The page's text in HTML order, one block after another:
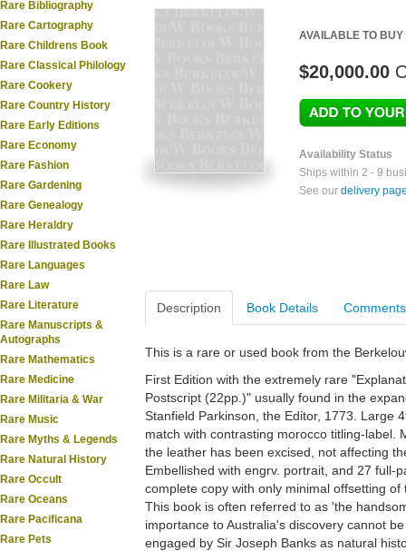
Rare Bibliography
Rare Cartography
Rare Childrens Book
Rare Classical Philology
Rare Cookery
Rare Country History
Rare Early Editions
Rare Economy
Rare Fashion
Rare Gardening
Rare Genealogy
Rare Heraldry
Rare Illustrated Books
Rare Languages
Rare Law
Rare Literature
Rare Manuscripts &
Autographs
Rare Mathematics
Rare Medicine
Rare Militaria & War
Rare Music
Rare Myths & Legends
Rare Natural History
Rare Occult
Rare Oceans
Rare Pacificana
Rare Pets
AVAILABLE TO BUY
$20,000.00
Availability Status
Ships within 2 - 9
See our delivery
Description Book Details Comments
This is a rare or used book from the
First Edition with the extremely rare
Postscript (22pp.)" usually found in the
Stanfield Parkinson, the Editor, 1773. Large
match with contrasting morocco titling-label.
the leather has been excised, not affecting
Embellished with engrv. portrait, and 27 full-
complete copy with only minimal offsetting
This book is often referred to as 'the
importance to Australia's discovery cannot
engaged by Sir Joseph Banks as natural